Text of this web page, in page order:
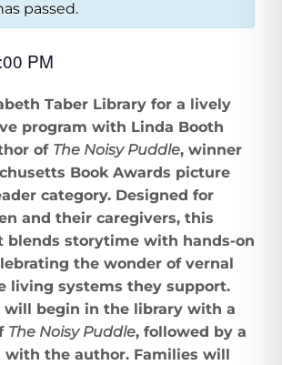
passed.
PM
Taber Library for a lively
program with Linda Booth
of The Noisy Puddle, winner
Book Awards picture
category. Designed for
and their caregivers, this
blends storytime with hands-on
the wonder of vernal
living systems they support.
will begin in the library with a
The Noisy Puddle, followed by a
the author. Families will